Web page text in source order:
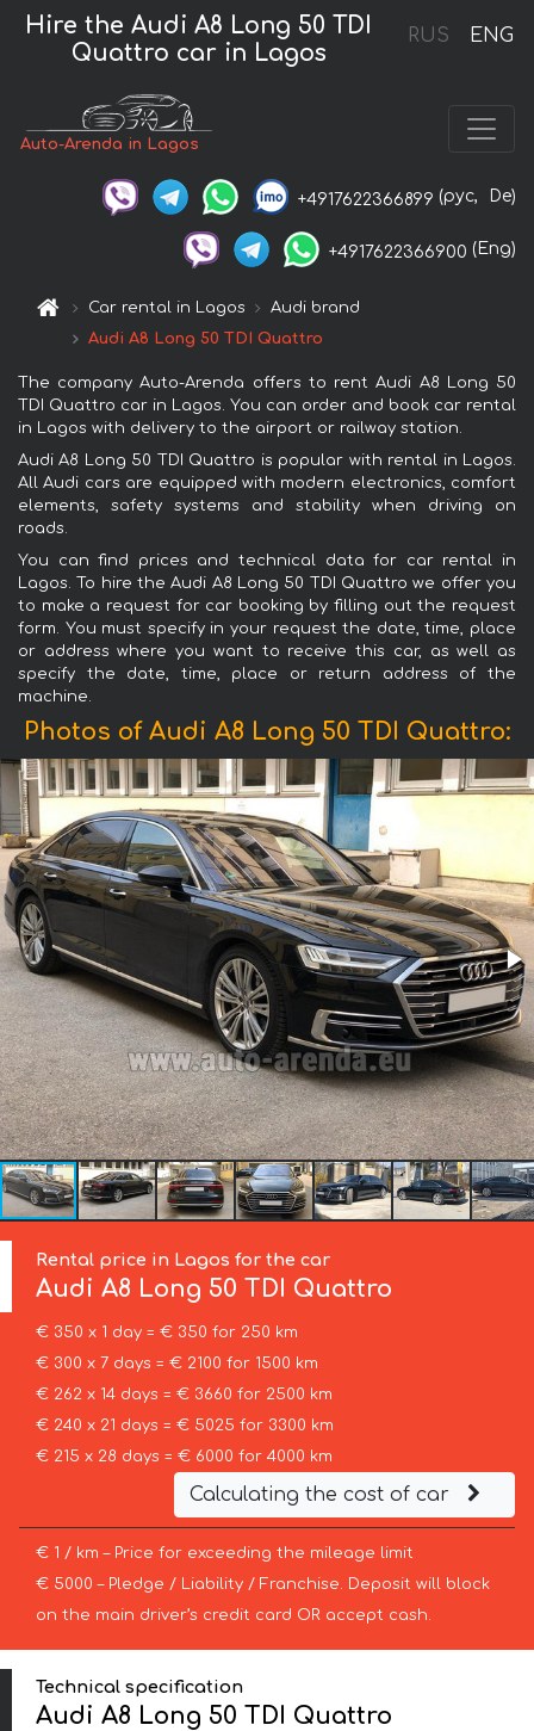
RUS ENG
Hire the Audi A8 Long 50 TDI
Quattro car in Lagos
Auto-Arenda in Lagos
+4917622366899 (рус, De)
+4917622366900 (Eng)
Car rental in Lagos
Audi brand
Audi A8 Long 50 TDI Quattro
The company Auto-Arenda offers to rent Audi A8 Long 50
TDI Quattro car in Lagos. You can order and book car rental
in Lagos with delivery to the airport or railway station.
Audi A8 Long 50 TDI Quattro is popular with rental in Lagos.
All Audi cars are equipped with modern electronics, comfort
elements, safety systems and stability when driving on
roads.
You can find prices and technical data for car rental in
Lagos. To hire the Audi A8 Long 50 TDI Quattro we offer you
to make a request for car booking by filling out the request
form. You must specify in your request the date, time, place
or address where you want to receive this car, as well as
specify the date, time, place or return address of the
machine.
Photos of Audi A8 Long 50 TDI Quattro:
Rental price in Lagos for the car
Audi A8 Long 50 TDI Quattro
€ 350 x 1 day = € 350 for 250 km
€ 300 x 7 days = € 2100 for 1500 km
€ 262 x 14 days = € 3660 for 2500 km
€ 240 x 21 days = € 5025 for 3300 km
€ 215 x 28 days = € 6000 for 4000 km
Calculating the cost of car
€ 1 / km – Price for exceeding the mileage limit
€ 5000 – Pledge / Liability / Franchise. Deposit will block
on the main driver’s credit card OR accept cash.
Technical specification
Audi A8 Long 50 TDI Quattro